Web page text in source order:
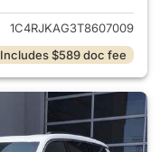
1C4RJKAG3T8607009
Includes $589 doc fee